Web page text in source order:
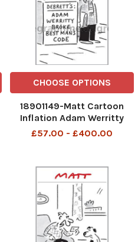
CHOOSE OPTIONS
18901149-Matt Cartoon
Inflation Adam Werritty
Broke Best Man s Code
£57.00 - £400.00